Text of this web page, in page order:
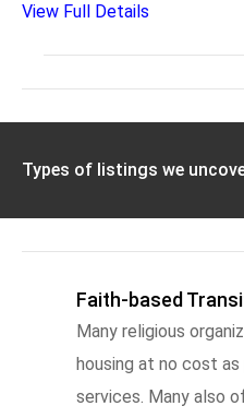
View Full Details
Types of listings we
Faith-based
Many religious
housing at no cost
services. Many also